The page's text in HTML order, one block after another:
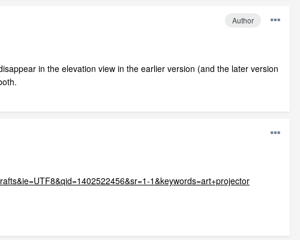
Author
in the elevation view in the earlier version (and the later version
1&keywords=art+projector